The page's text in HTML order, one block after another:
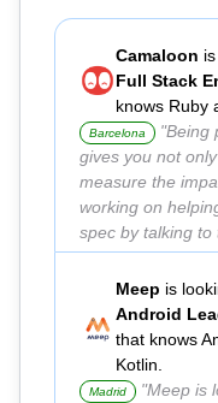
Camaloon
Full Stack
knows Ruby
Barcelona
"Being
gives you not
measure the
working on
spec by talking
Meep is
Android
that knows
Kotlin.
Madrid
"Meep is